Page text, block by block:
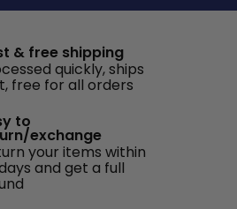
& free shipping
quickly, ships
free for all orders
to
exchange
your items within
and get a full